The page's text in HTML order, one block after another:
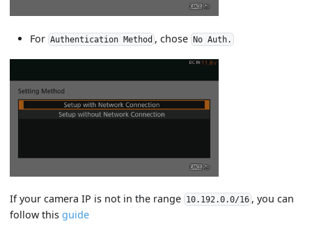
For Authentication Method , chose No Auth.
If your camera IP is not in the range 10.192.0.0/16 , you can
follow thisguide